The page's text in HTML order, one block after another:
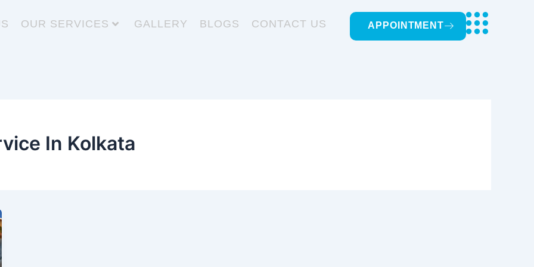
OUR SERVICES GALLERY BLOGS CONTACT US APPOINTMENT
In Kolkata